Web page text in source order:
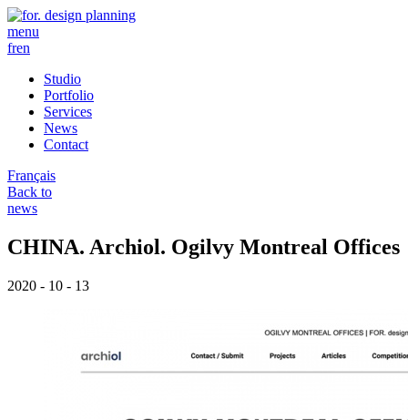
menu
fren
Studio
Portfolio
Services
News
Contact
Français
Back to
news
CHINA. Archiol. Ogilvy Montreal Offices
2020 - 10 - 13